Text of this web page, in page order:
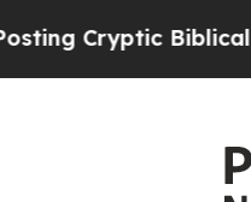
Biblical Messages